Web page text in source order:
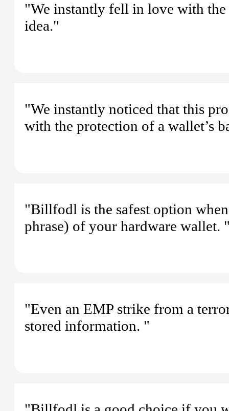
"We instantly fell in love with the
idea."
"We instantly noticed that this
with the protection of a wallet’s
"Billfodl is the safest option
phrase) of your hardware wallet.
"Even an EMP strike from a
stored information. "